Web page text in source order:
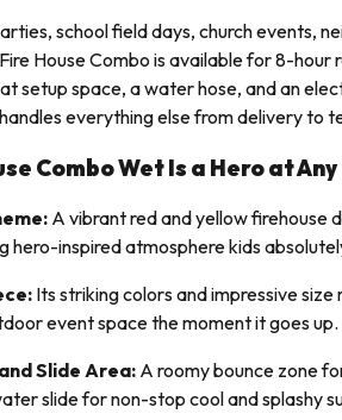
school field days, church events,
House Combo is available for 8-
setup space, a water hose, and an
everything else from delivery to
Combo Wet Is a Hero at
A vibrant red and yellow firehouse
hero-inspired atmosphere kids
Its striking colors and impressive
event space the moment it goes up.
Slide Area: A roomy bounce zone
slide for non-stop cool and splashy